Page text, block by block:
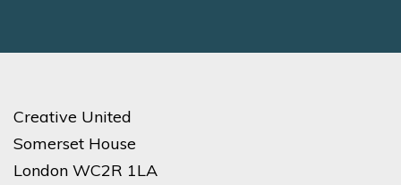
Creative United
Somerset House
London WC2R 1LA